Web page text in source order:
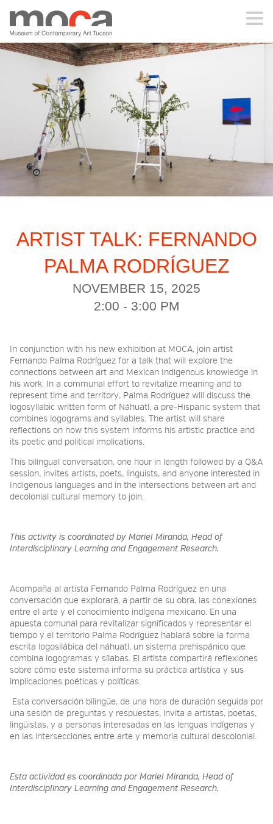
MOCA
ABOUT MOCA
VISIT
EXHIBITIONS
EDUCATION
2026 NIGHT BLOOM:
MEMBERSHIP
SUPPORT
PRESS
ARTIST TALK: FERNANDO
PALMA RODRÍGUEZ
NOVEMBER 15, 2025
2:00 - 3:00 PM
In conjunction with his new exhibition at MOCA, join artist
Fernando Palma Rodríguez for a talk that will explore the
connections between art and Mexican Indigenous knowledge in
his work. In a communal effort to revitalize meaning and to
represent time and territory, Palma Rodríguez will discuss the
logosyllabic written form of Náhuatl, a pre-Hispanic system that
combines logograms and syllables. The artist will share
reflections on how this system informs his artistic practice and
its poetic and political implications.
This bilingual conversation, one hour in length followed by a Q&A
session, invites artists, poets, linguists, and anyone interested in
Indigenous languages and in the intersections between art and
decolonial cultural memory to join.
This activity is coordinated by Mariel Miranda, Head of
Interdisciplinary Learning and Engagement Research.
Acompaña al artista Fernando Palma Rodríguez en una
conversación que explorará, a partir de su obra, las conexiones
entre el arte y el conocimiento indígena mexicano. En una
apuesta comunal para revitalizar significados y representar el
tiempo y el territorio Palma Rodríguez hablará sobre la forma
escrita logosilábica del náhuatl, un sistema prehispánico que
combina logogramas y sílabas. El artista compartirá reflexiones
sobre cómo este sistema informa su práctica artística y sus
implicaciones poéticas y políticas.
Esta conversación bilingüe, de una hora de duración seguida por
una sesión de preguntas y respuestas, invita a artistas, poetas,
lingüistas, y a personas interesadas en las lenguas indígenas y
en las intersecciones entre arte y memoria cultural descolonial.
Esta actividad es coordinada por Mariel Miranda, Head of
Interdisciplinary Learning and Engagement Research.